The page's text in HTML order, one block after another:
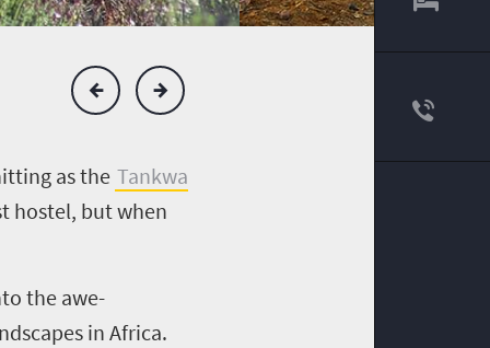
as the Tankwa
hostel, but when
the awe-
in Africa.